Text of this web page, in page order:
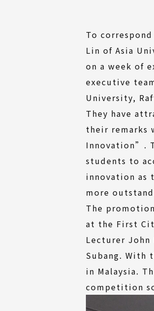
To
Lin of Asia
on a week of
executive
University,
They have
their remarks
Innovation”.
students to
innovation as
more
The
at the First
Lecturer
Subang. With
in Malaysia.
competition